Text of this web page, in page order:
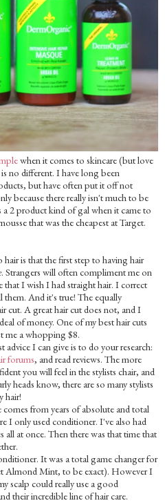
when it comes to skincare (but love
no different. I have long been
but have often put it off not
because there really isn't much to be
2 product kind of gal when it came to
that was the cheapest at Target.
is that the first step to having hair
. Strangers will often compliment me on
that I wish I had straight hair. I correct
them. And it's true! The equally
cut. A great hair cut does not, and I
of money. One of my best hair cuts
me a whopping $8.
advice I can give is to do your research:
forums, and read reviews. The more
you will feel in the stylists chair, and
heads know, there are so many stylists
hair!
from years of absolute and total
I only used conditioner. I've also had
all at once. Then there was that time that
It was a total game changer for
Almond Mint, to be exact). However I
scalp could really use a good
their incredible line of hair care.